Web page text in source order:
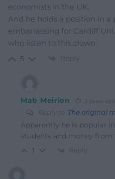
economists in the UK.
And he holds a position in a
embarrassing for Cardiff
who listen to this clown.
5 Reply
Mab Meirion
Reply to The original
Apparently he is popular
students and money
1 Reply